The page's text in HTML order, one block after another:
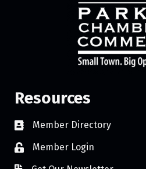
Resources
Member Directory
Member Login